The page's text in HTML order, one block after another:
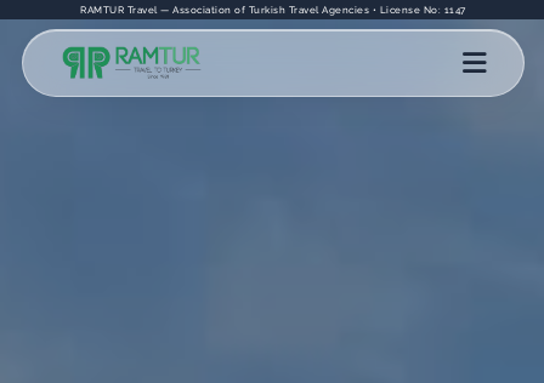
RAMTUR Travel — Association of Turkish Travel Agencies • License No: 1147